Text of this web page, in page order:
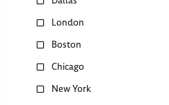
London
Boston
Chicago
New York